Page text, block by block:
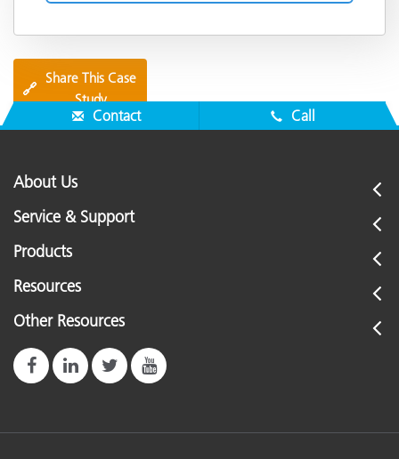
🔗
Share This Case
Study
Contact Call
About Us
Service & Support
Products
Resources
Other Resources